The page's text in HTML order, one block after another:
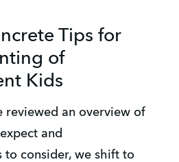
Tips for
of
Kids
reviewed an overview of
and
to consider, we shift to